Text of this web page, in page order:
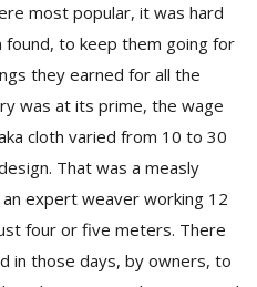
most popular, it was hard
to keep them going for
they earned for all the
was at its prime, the wage
cloth varied from 10 to 30
That was a measly
expert weaver working 12
four or five meters. There
in those days, by owners, to